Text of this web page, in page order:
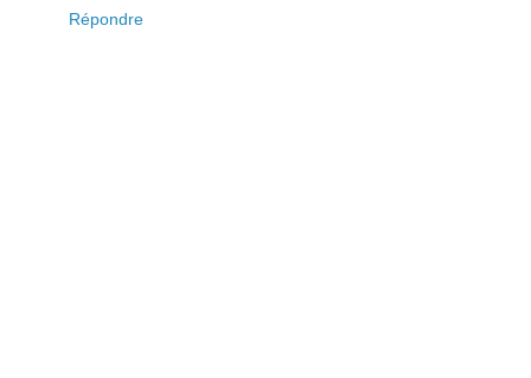
Répondre